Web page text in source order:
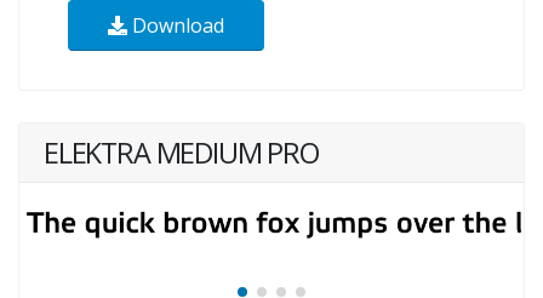
Download
ELEKTRA MEDIUM PRO